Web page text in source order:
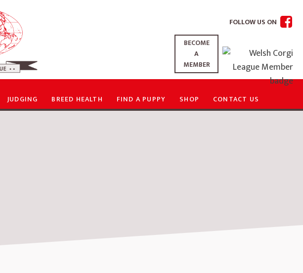
FOLLOW US ON
BECOME
A
MEMBER
JUDGING BREED HEALTH FIND A PUPPY SHOP CONTACT US